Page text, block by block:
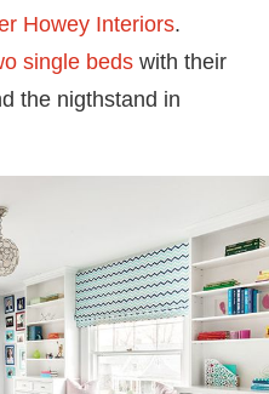
Howey Interiors.
single beds with their
the nigthstand in